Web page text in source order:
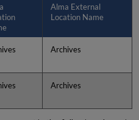
Alma External
Location Name
Archives
Archives